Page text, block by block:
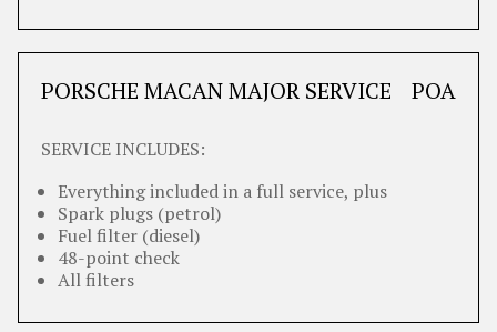
PORSCHE MACAN MAJOR SERVICE POA
SERVICE INCLUDES:
Everything included in a full service, plus
Spark plugs (petrol)
Fuel filter (diesel)
48-point check
All filters